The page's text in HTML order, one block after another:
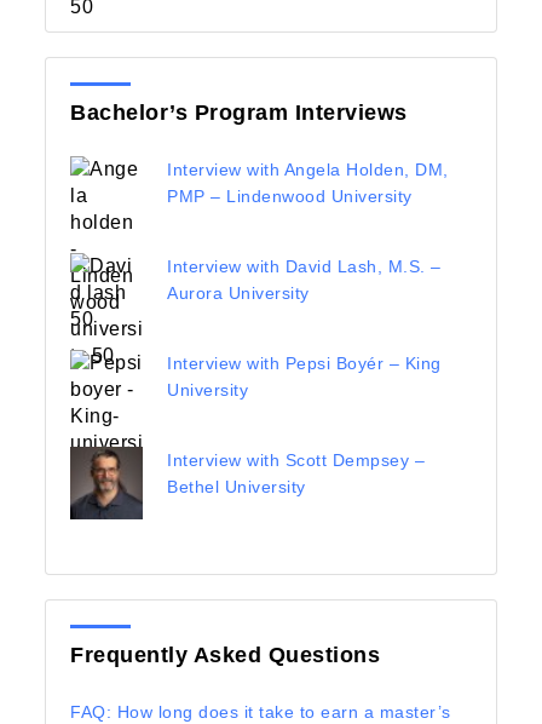
Bachelor’s Program Interviews
Interview with Angela Holden, DM,
PMP – Lindenwood University
Interview with David Lash, M.S. –
Aurora University
Interview with Pepsi Boyér – King
University
Interview with Scott Dempsey –
Bethel University
Frequently Asked Questions
FAQ: How long does it take to earn a master’s